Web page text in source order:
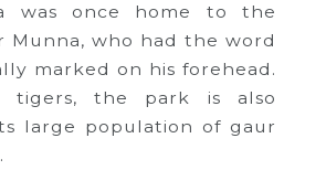
was once home to the
Munna, who had the word
marked on his forehead.
tigers, the park is also
large population of gaur